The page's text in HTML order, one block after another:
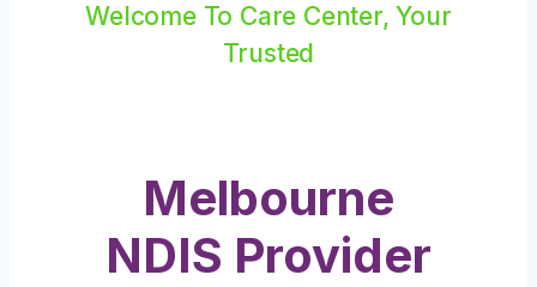
Welcome To Care Center, Your
Trusted
Melbourne
NDIS Provider